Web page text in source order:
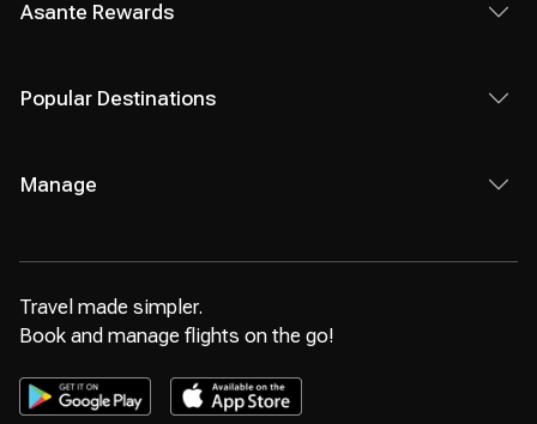
Asante Rewards
Popular Destinations
Manage
Travel made simpler.
Book and manage flights on the go!